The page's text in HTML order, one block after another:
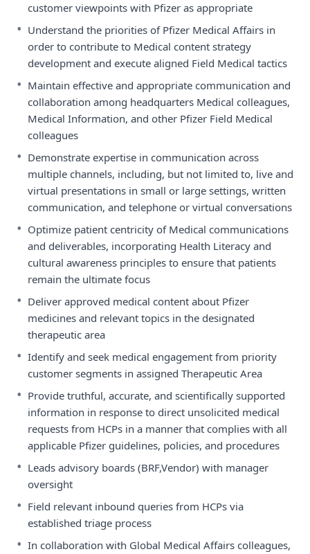
customer viewpoints with Pfizer as appropriate
• Understand the priorities of Pfizer Medical Affairs in
order to contribute to Medical content strategy
development and execute aligned Field Medical tactics
• Maintain effective and appropriate communication and
collaboration among headquarters Medical colleagues,
Medical Information, and other Pfizer Field Medical
colleagues
• Demonstrate expertise in communication across
multiple channels, including, but not limited to, live and
virtual presentations in small or large settings, written
communication, and telephone or virtual conversations
• Optimize patient centricity of Medical communications
and deliverables, incorporating Health Literacy and
cultural awareness principles to ensure that patients
remain the ultimate focus
• Deliver approved medical content about Pfizer
medicines and relevant topics in the designated
therapeutic area
• Identify and seek medical engagement from priority
customer segments in assigned Therapeutic Area
• Provide truthful, accurate, and scientifically supported
information in response to direct unsolicited medical
requests from HCPs in a manner that complies with all
applicable Pfizer guidelines, policies, and procedures
• Leads advisory boards (BRF,Vendor) with manager
oversight
• Field relevant inbound queries from HCPs via
established triage process
• In collaboration with Global Medical Affairs colleagues,